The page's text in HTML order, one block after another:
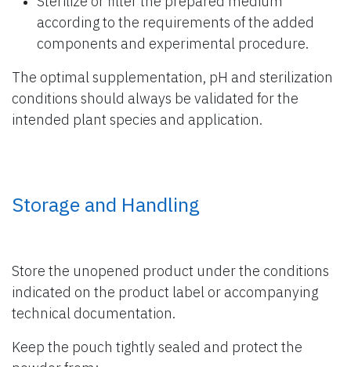
according to the requirements of the added
components and experimental procedure.
The optimal supplementation, pH and sterilization
conditions should always be validated for the
intended plant species and application.
Storage and Handling
Store the unopened product under the conditions
indicated on the product label or accompanying
technical documentation.
Keep the pouch tightly sealed and protect the